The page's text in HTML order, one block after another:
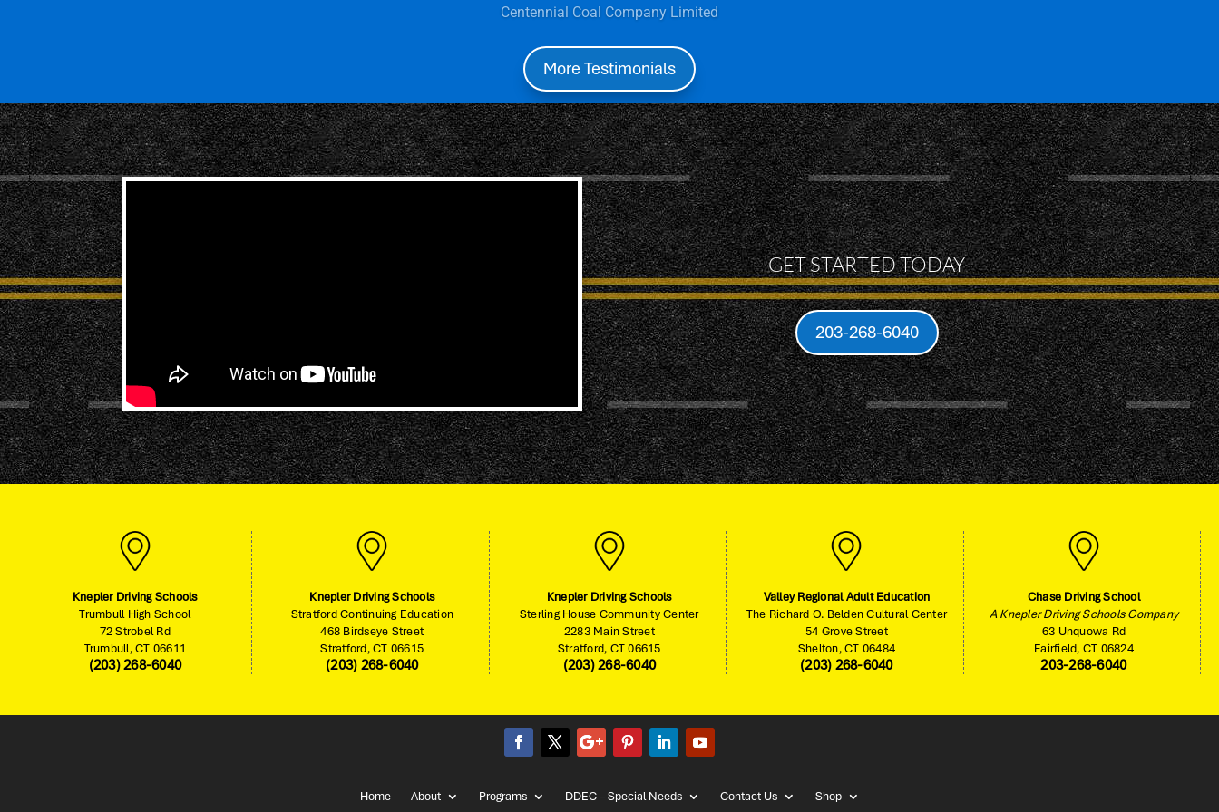
Lourdes Figueroa:
More Testimonials
GET STARTED TODAY
203-268-6040
Knepler Driving Schools
Trumbull High School
72 Strobel Rd
Trumbull, CT 06611
(203) 268-6040
Knepler Driving Schools
Stratford Continuing Education
468 Birdseye Street
Stratford, CT 06615
(203) 268-6040
Knepler Driving Schools
Sterling House Community Center
2283 Main Street
Stratford, CT 06615
(203) 268-6040
Valley Regional Adult Education
The Richard O. Belden Cultural Center
54 Grove Street
Shelton, CT 06484
(203) 268-6040
Chase Driving School
A Knepler Driving Schools Company
63 Unquowa Rd
Fairfield, CT 06824
203-268-6040
Home About Programs DDEC – Special Needs Contact Us Shop